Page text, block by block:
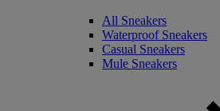
All Sneakers
Waterproof Sneakers
Casual Sneakers
Mule Sneakers